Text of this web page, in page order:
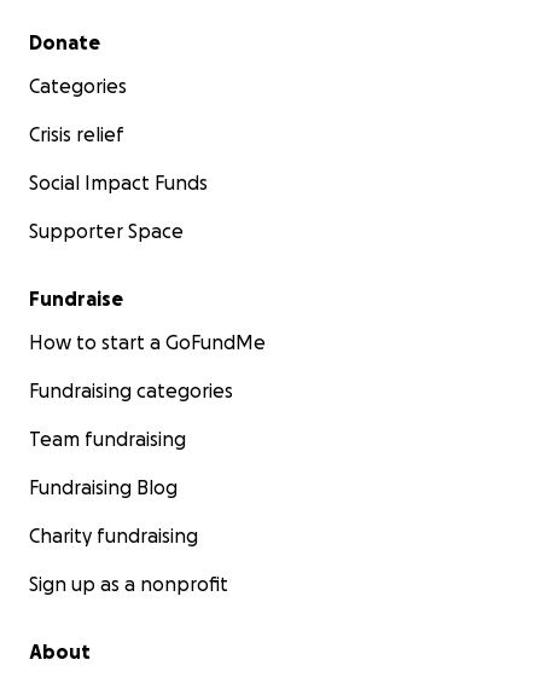
Secondary menu
Donate
Categories
Crisis relief
Social Impact Funds
Supporter Space
Fundraise
How to start a GoFundMe
Fundraising categories
Team fundraising
Fundraising Blog
Charity fundraising
Sign up as a nonprofit
About